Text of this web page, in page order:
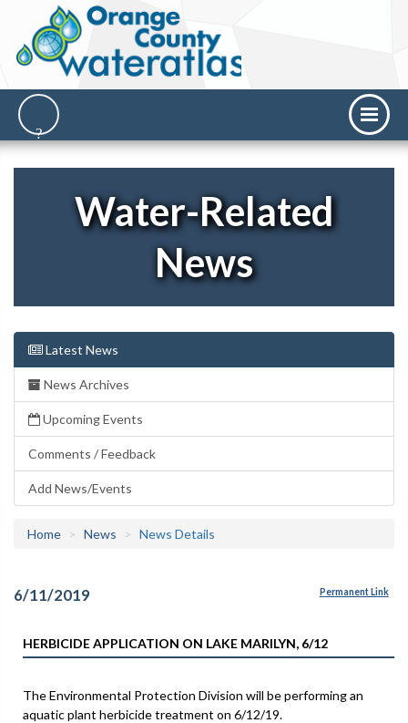
Water-Related
News
Latest News
News Archives
Upcoming Events
Comments / Feedback
Add News/Events
Home News News Details
6/11/2019 Permanent Link
HERBICIDE APPLICATION ON LAKE MARILYN, 6/12
The Environmental Protection Division will be performing an
aquatic plant herbicide treatment on 6/12/19.